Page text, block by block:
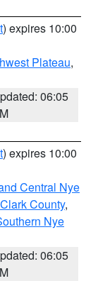
) expires 10:00
Plateau,
06:05
) expires 10:00
Central Nye
County,
Nye
06:05